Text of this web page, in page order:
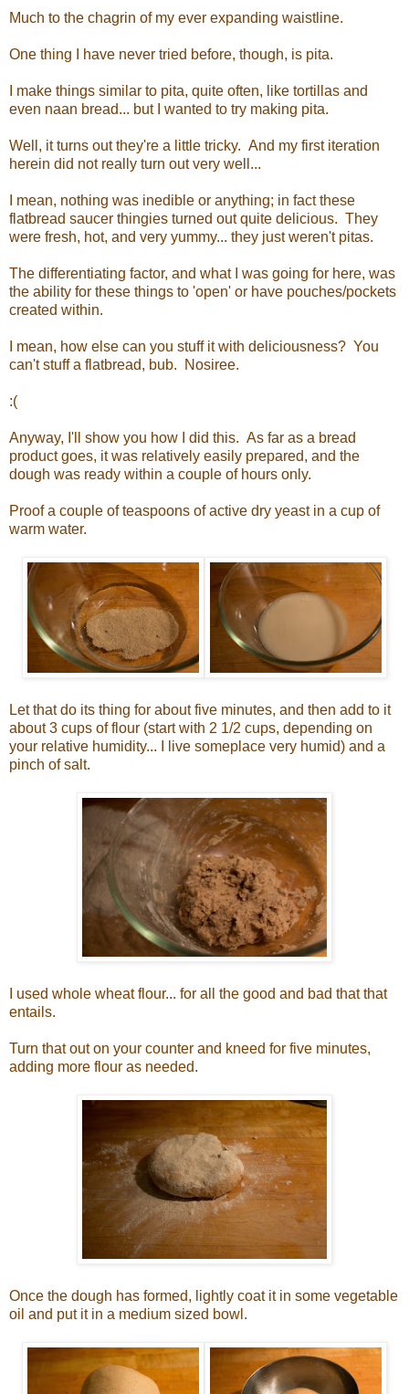
Much to the chagrin of my ever expanding waistline.
One thing I have never tried before, though, is pita.
I make things similar to pita, quite often, like tortillas and
even naan bread... but I wanted to try making pita.
Well, it turns out they're a little tricky. And my first iteration
herein did not really turn out very well...
I mean, nothing was inedible or anything; in fact these
flatbread saucer thingies turned out quite delicious. They
were fresh, hot, and very yummy... they just weren't pitas.
The differentiating factor, and what I was going for here, was
the ability for these things to 'open' or have pouches/pockets
created within.
I mean, how else can you stuff it with deliciousness? You
can't stuff a flatbread, bub. Nosiree.
:(
Anyway, I'll show you how I did this. As far as a bread
product goes, it was relatively easily prepared, and the
dough was ready within a couple of hours only.
Proof a couple of teaspoons of active dry yeast in a cup of
warm water.
Let that do its thing for about five minutes, and then add to it
about 3 cups of flour (start with 2 1/2 cups, depending on
your relative humidity... I live someplace very humid) and a
pinch of salt.
I used whole wheat flour... for all the good and bad that that
entails.
Turn that out on your counter and kneed for five minutes,
adding more flour as needed.
Once the dough has formed, lightly coat it in some vegetable
oil and put it in a medium sized bowl.